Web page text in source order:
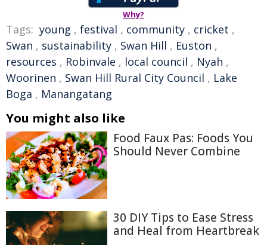
Why?
Tags: young , festival , community , cricket ,
Swan , sustainability , Swan Hill , Euston ,
resources , Robinvale , local council , Nyah ,
Woorinen , Swan Hill Rural City Council , Lake
Boga , Manangatang
You might also like
Food Faux Pas: Foods You
Should Never Combine
30 DIY Tips to Ease Stress
and Heal from Heartbreak